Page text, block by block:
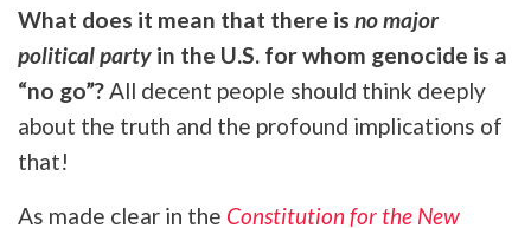
What does it mean that there is no major
political party in the U.S. for whom genocide is a
“no go”?All decent people should think deeply
about the truth and the profound implications of
that!
As made clear in the Constitution for the New